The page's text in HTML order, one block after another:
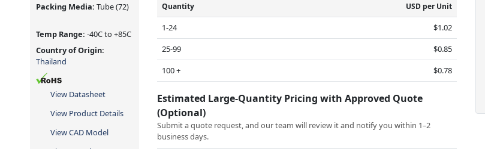
Packing Media: Tube(72)
Temp Range: -40C to +85C
Country of Origin:
Thailand
View Datasheet
View Product Details
View CAD Model
Quantity USD per Unit
1-24
$1.02
25-99
$0.85
100 +
$0.78
Estimated Large-Quantity Pricing with Approved Quote
(Optional)
Submit a quote request, and our team will review it and notify you within 1–2
business days.